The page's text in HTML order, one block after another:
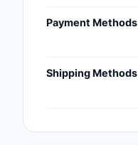
Payment Methods
Shipping Methods